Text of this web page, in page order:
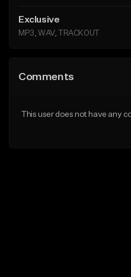
Exclusive
MP3, WAV, TRACKOUT
Comments
This user does not have any